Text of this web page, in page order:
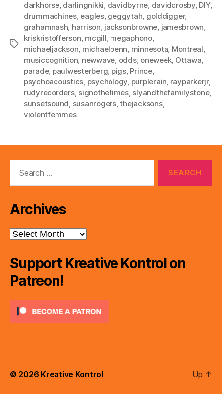
Tags
darkhorse, darlingnikki, davidbyrne, davidcrosby, DIY,
drummachines, eagles, geggytah, golddigger,
grahamnash, harrison, jacksonbrowne, jamesbrown,
kriskristofferson, mcgill, megaphono,
michaeljackson, michaelpenn, minnesota, Montreal,
musiccognition, newwave, odds, oneweek, Ottawa,
parade, paulwesterberg, pigs, Prince,
psychoacoustics, psychology, purplerain, rayparkerjr,
rudyrecorders, signothetimes, slyandthefamilystone,
sunsetsound, susanrogers,thejacksons,
violentfemmes
Archives
Archives
Support Kreative Kontrol on
Patreon!
© 2026 Kreative Kontrol Up ↑